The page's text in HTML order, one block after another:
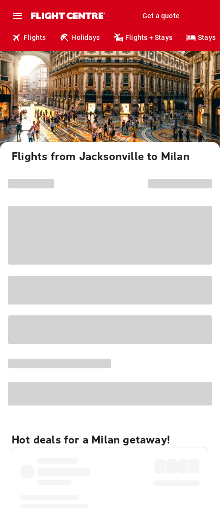
Get a quote
Flights Holidays Flights + Stays Stays
Flights from Jacksonville to Milan
Hot deals for a Milan getaway!